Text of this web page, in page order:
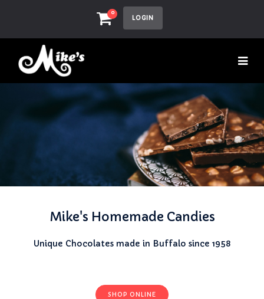
0
LOGIN
Mike's Homemade Candies
Unique Chocolates made in Buffalo since 1958
SHOP ONLINE